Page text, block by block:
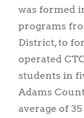
was formed
programs
District, to
operated
students in
Adams
average of